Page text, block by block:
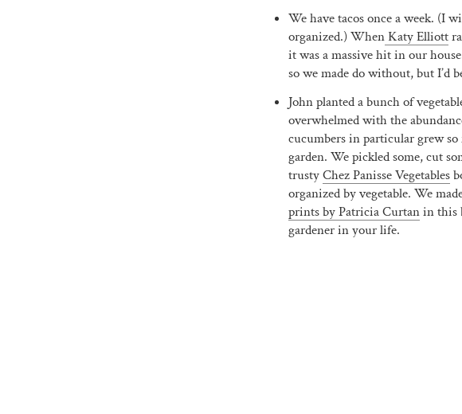
We have tacos once a week. (I
organized.) WhenKaty Elliott
it was a massive hit in our
so we made do without, but I’d
John planted a bunch of
overwhelmed with the
cucumbers in particular grew
garden. We pickled some, cut
trustyChez Panisse Vegetables
organized by vegetable. We
prints by Patricia Curtanin this
gardener in your life.
(We